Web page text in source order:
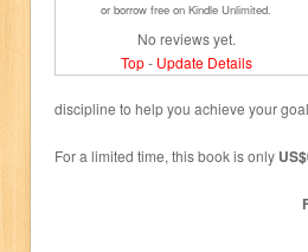
or borrow free on Kindle Unlimited.
No reviews yet.
Top- Update Details
discipline to help you achieve your
For a limited time, this book is only